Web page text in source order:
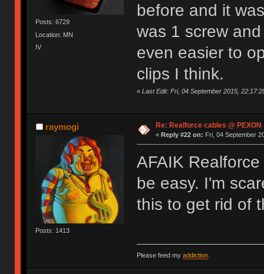
Posts: 6729
Location: MN
IV
before and it
was 1 screw
even easier to
clips I think.
« Last Edit: Fri, 04 September 2015,
raymogi
Posts: 1413
Re: Realforce cables @ PEXON
« Reply #22 on: Fri, 04 September
AFAIK
be easy. I'm
this to get rid of
Please feed my addiction.